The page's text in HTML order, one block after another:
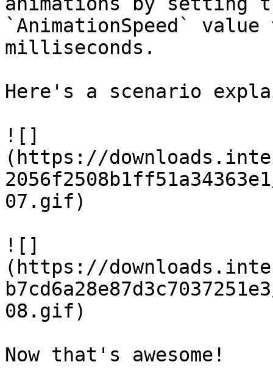
`AnimationSpeed`
milliseconds.
Here's a scenario
![]
(https://
07.gif)
![]
(https://
08.gif)
Now that's awesome!